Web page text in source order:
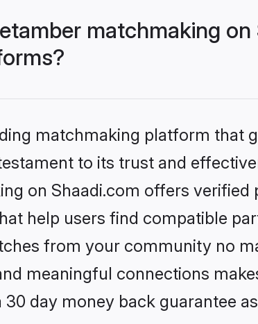
matchmaking
matchmaking platform
to its trust and
on Shaadi.com offers
help users find compatible
from your community no
meaningful connections
day money back guarantee